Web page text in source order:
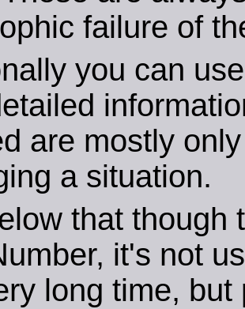
failure of
you can
are mostly
a situation.
that though
it's not
long time,